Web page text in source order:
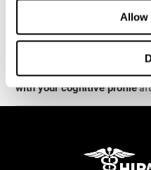
Allow
The cognitive stimulation and
available online and on
interactive activities and
skills.CogniFit will
with your cognitive profile